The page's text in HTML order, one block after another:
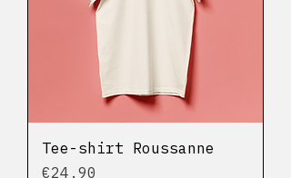
Tee-shirt Roussanne
Price
€24.90